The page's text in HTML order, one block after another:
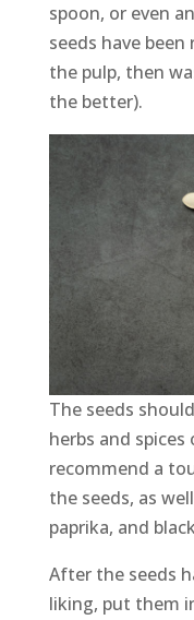
spoon, or even
seeds have
the pulp, then
the better).
The seeds
herbs and
recommend a
the seeds, as
paprika, and
After the seeds
liking, put them